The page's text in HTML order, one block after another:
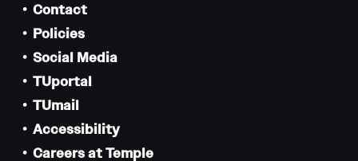
Contact
Policies
Social Media
TUportal
TUmail
Accessibility
Careers at Temple